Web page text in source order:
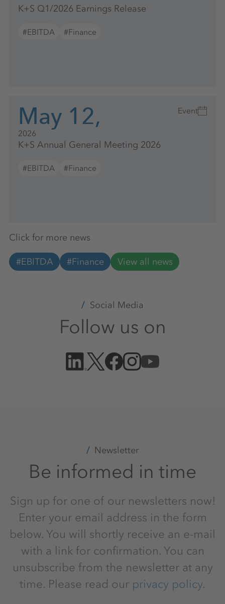
K+S Q1/2026 Earnings Release
#EBITDA #Finance
May 12,
2026
Event
K+S Annual General Meeting 2026
#EBITDA #Finance
Click for more news
#EBITDA #Finance View all news
Social Media
Follow us on
Newsletter
Be informed in time
Sign up for one of our newsletters now!
Enter your email address in the form
below. You will shortly receive an e-mail
with a link for confirmation. You can
unsubscribe from the newsletter at any
time. Please read our privacy policy.